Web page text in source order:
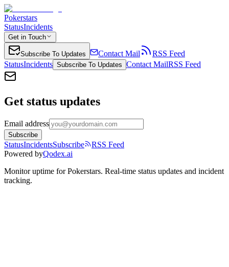
Pokerstars
StatusIncidents
Get in Touch
Subscribe To Updates Contact Mail
RSS Feed
StatusIncidents Subscribe To Updates Contact MailRSS Feed
Get status updates
Email address
Subscribe
StatusIncidentsSubscribe
RSS Feed
Powered byQodex.ai
Monitor uptime forPokerstars. Real-time status updates and incident
tracking.